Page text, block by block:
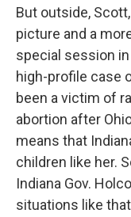
But outside,
picture and a
special session
high-profile case
been a victim of
abortion after
means that
children like her.
Indiana Gov.
situations like